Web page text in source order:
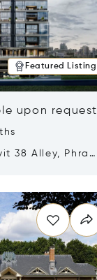
Featured Listing
upon request
38 Alley, Phra